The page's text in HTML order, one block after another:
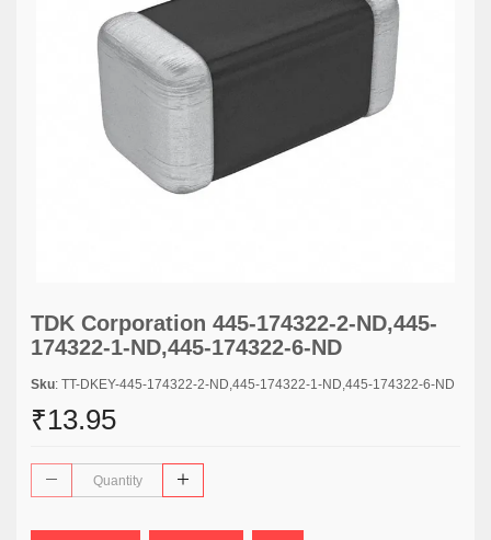
TDK Corporation 445-174322-2-ND,445-
174322-1-ND,445-174322-6-ND
Sku: TT-DKEY-445-174322-2-ND,445-174322-1-ND,445-174322-6-ND
₹13.95